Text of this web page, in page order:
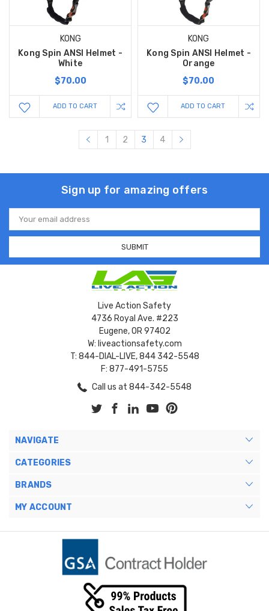
KONG
Kong Spin ANSI Helmet -
White
$70.00
ADD TO CART
KONG
Kong Spin ANSI Helmet -
Orange
$70.00
ADD TO CART
1 2 3 4
Sign up for amazing offers
Email
Address
Live Action Safety
4736 Royal Ave. #223
Eugene, OR 97402
W: liveactionsafety.com
T: 844-DIAL-LIVE, 844 342-5548
F: 877-491-5755
Call us at 844-342-5548
NAVIGATE
CATEGORIES
BRANDS
MY ACCOUNT